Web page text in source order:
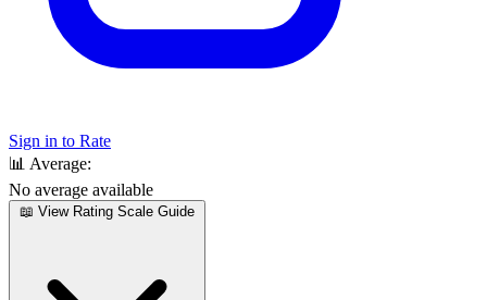
Sign in to Rate
📊 Average:
No average available
📖 View Rating Scale Guide